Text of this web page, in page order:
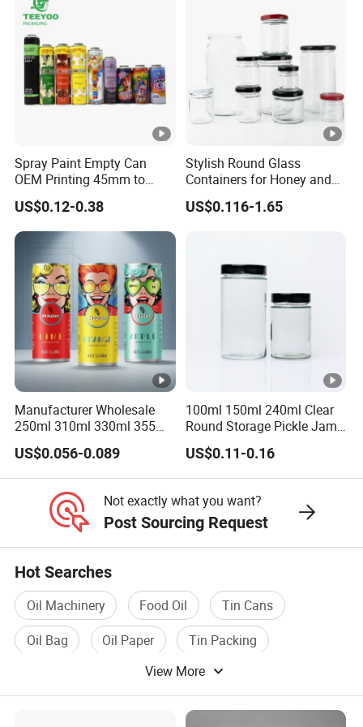
Manufacturer
Place of Origin
China/Guangdong
Enterprise Structure Integrated Industry And
Industry Experience
Over 30 years
Service OEM/ODM
Raw Material
Tinplate
Shape Round, Square, Oval,
0.2L-25L, Customizable
negotiation.
Payment currency: acceptable for communication and
negotiation.
Payment method: acceptable for communication and
Spoken language: English, Chinese.
Spray Paint Empty Can
OEM Printing 45mm to
70mm Aerosol Tin Can
US$0.12-0.38
Stylish Round Glass
Containers for Honey and
Food Preservation
US$0.116-1.65
Manufacturer Wholesale
250ml 310ml 330ml 355ml
Food Grade Packaging
Metal Can for Juice Beer
Beverage Vietnam Fruit
Juice Soft Drink Empty
Printed Aluminum Cans
US$0.056-0.089
100ml 150ml 240ml Clear
Round Storage Pickle Jam
Glass Jar with Metal Lid
US$0.11-0.16
Not exactly what you want?
Post Sourcing Request
Hot Searches
Oil Machinery Food Oil
Tin Cans
Oil Bag
Oil Paper
Tin Packing
View More